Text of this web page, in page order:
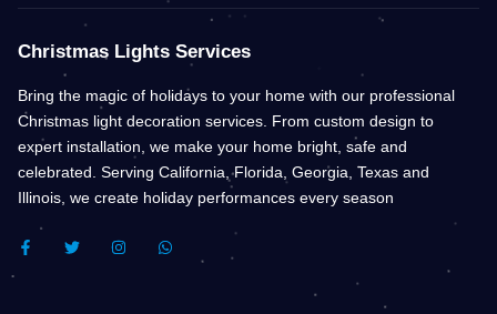
Christmas Lights Services
Bring the magic of holidays to your home with our professional
Christmas light decoration services. From custom design to
expert installation, we make your home bright, safe and
celebrated. Serving California, Florida, Georgia, Texas and
Illinois, we create holiday performances every season
F
A
T
W
I
N
W
H